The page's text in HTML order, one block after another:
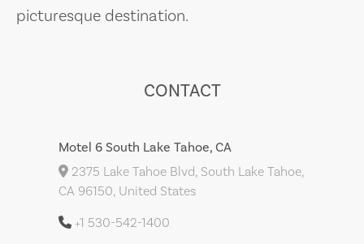
picturesque destination.
CONTACT
Motel 6 South Lake Tahoe, CA
2375 Lake Tahoe Blvd, South Lake Tahoe,
CA 96150, United States
+1 530-542-1400